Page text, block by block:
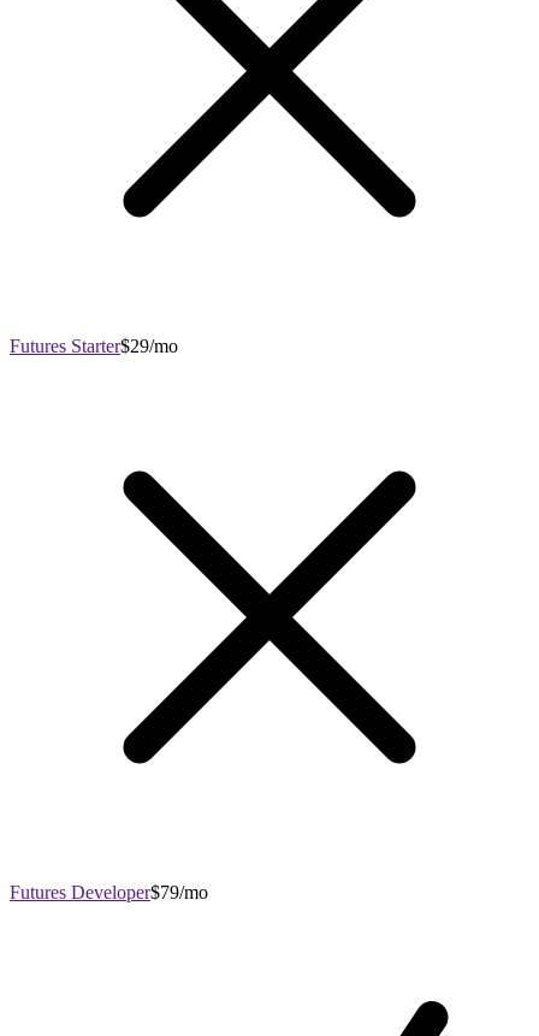
Futures Starter$29/mo
Futures Developer$79/mo